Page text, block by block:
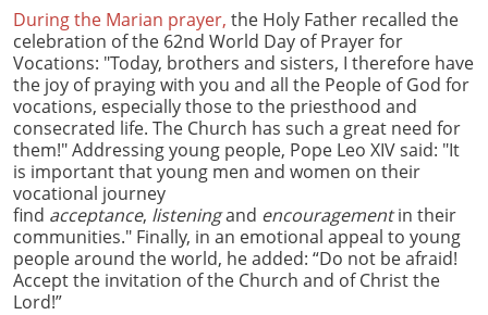
During the Marian prayer, the Holy Father recalled the
celebration of the 62nd World Day of Prayer for
Vocations: "Today, brothers and sisters, I therefore have
the joy of praying with you and all the People of God for
vocations, especially those to the priesthood and
consecrated life. The Church has such a great need for
them!" Addressing young people, Pope Leo XIV said: "It
is important that young men and women on their
vocational journey
find acceptance, listeningand encouragementin their
communities." Finally, in an emotional appeal to young
people around the world, he added: “Do not be afraid!
Accept the invitation of the Church and of Christ the
Lord!”